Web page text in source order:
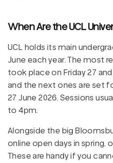
When Are the UCL
UCL holds its main
June each year. The most
took place on Friday 27
and the next ones are set
27 June 2026. Sessions
to 4pm.
Alongside the big
online open days in spring,
These are handy if you